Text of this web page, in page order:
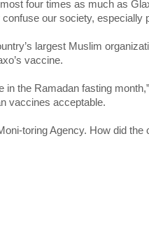
four times as much as
our society, especially
largest Muslim
vaccine.
in the Ramadan fasting
vaccines acceptable.
toring Agency. How did